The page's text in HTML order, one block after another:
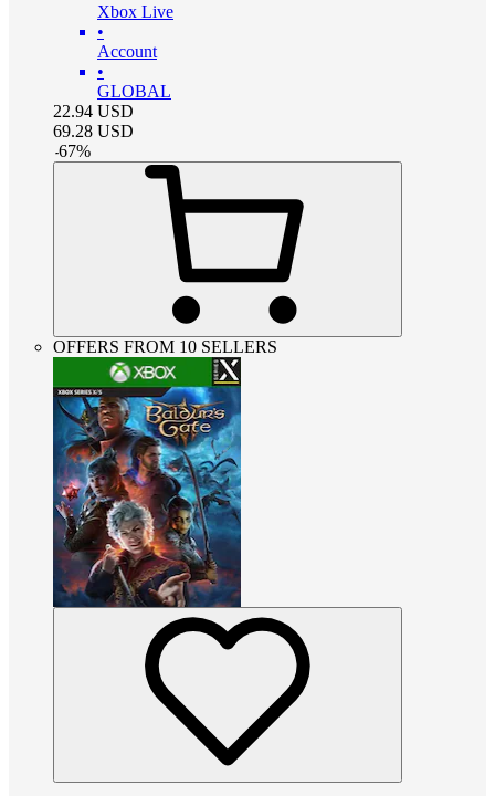
Xbox Live
•
Account
•
GLOBAL
22.94 USD
69.28 USD
-67%
OFFERS FROM 10 SELLERS